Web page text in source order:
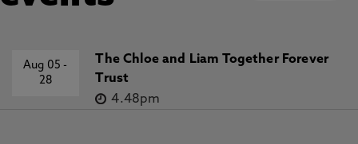
Funder: British Council: £29,575.00
Dates: 15/02/24→
Aug 05-
28
The Chloe and Liam Together Forever
Trust
4.48pm